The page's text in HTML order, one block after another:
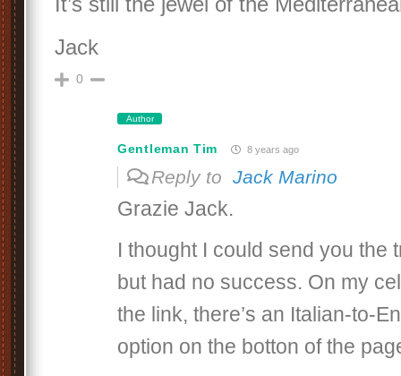
Jack
0
Author
Gentleman Tim 8 years ago
Reply to Jack Marino
Grazie Jack.
I thought I could send you the
but had no success. On my
the link, there’s an Italian-to-
option on the botton of the